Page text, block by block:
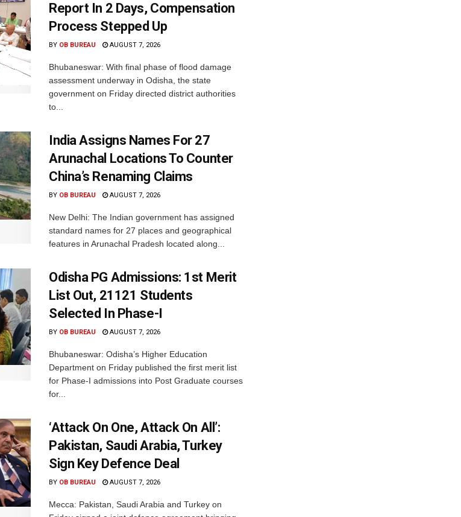
Report In 2 Days, Compensation
Process Stepped Up
BY OB BUREAU AUGUST 7, 2026
Bhubaneswar: With final phase of flood damage
assessment underway in Odisha, the state
government on Friday directed district authorities
to...
India Assigns Names For 27
Arunachal Locations To Counter
China’s Renaming Claims
BY OB BUREAU AUGUST 7, 2026
New Delhi: The Indian government has assigned
standard names for 27 places and geographical
features in Arunachal Pradesh located along...
Odisha PG Admissions: 1st Merit
List Out, 21121 Students
Selected In Phase-I
BY OB BUREAU AUGUST 7, 2026
Bhubaneswar: Odisha’s Higher Education
Department on Friday published the first merit list
for Phase-I admissions into Post Graduate courses
for...
‘Attack On One, Attack On All’:
Pakistan, Saudi Arabia, Turkey
Sign Key Defence Deal
BY OB BUREAU AUGUST 7, 2026
Mecca: Pakistan, Saudi Arabia and Turkey on